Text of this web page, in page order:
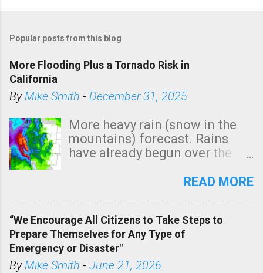
s
a
C
o
m
m
e
n
Popular posts from this blog
More Flooding Plus a Tornado Risk in
California
ByMike Smith - December 31, 2025
More heavy rain (snow in the
mountains) forecast. Rains
have already begun over the
state. See 3:15pm radar below.
tomorrow morning, in coastal
areas of Southern California,
shown in dark green.
READ MORE
“We Encourage All Citizens to Take Steps to
Prepare Themselves for Any Type of
Emergency or Disaster"
ByMike Smith - June 21, 2026